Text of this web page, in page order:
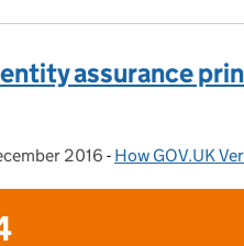
assurance
on: 2016 - Categories:
How GOV.UK